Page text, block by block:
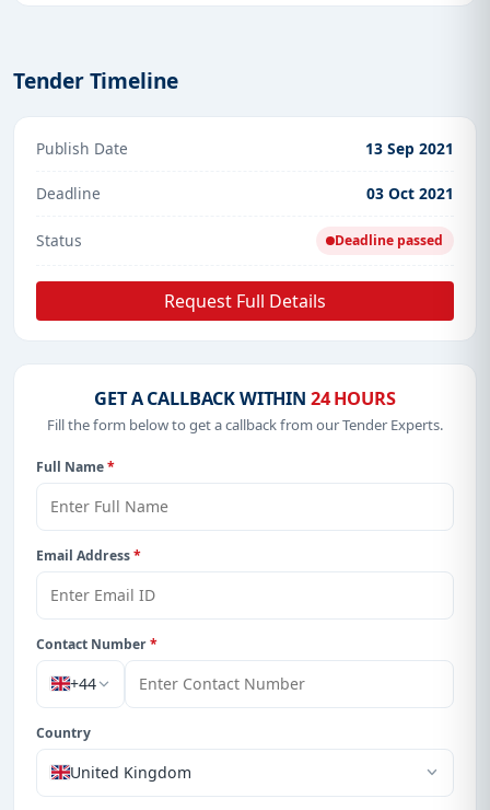
Tender Timeline
Publish Date 13 Sep 2021
Deadline 03 Oct 2021
Status Deadline passed
Request Full Details
GET A CALLBACK WITHIN 24 HOURS
Fill the form below to get a callback from our Tender Experts.
Full Name*
Email Address*
Contact Number*
+44
Country
United Kingdom